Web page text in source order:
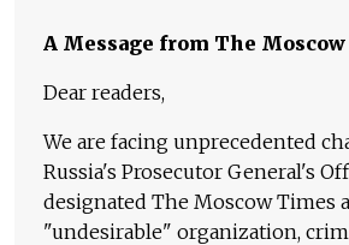
A Message from The
Dear readers,
We are facing unprecedented
Russia's Prosecutor General's
designated The Moscow Times
"undesirable" organization,